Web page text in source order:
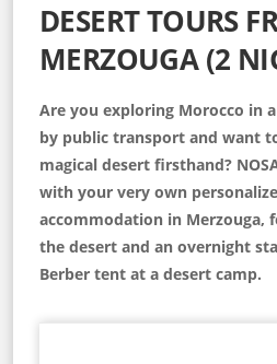
DESERT TOURS
MERZOUGA (2
Are you exploring Morocco in
by public transport and want
magical desert firsthand?
with your very own
accommodation in Merzouga,
the desert and an overnight
Berber tent at a desert camp.